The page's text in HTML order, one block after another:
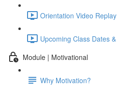
Orientation Video
Upcoming Class Dates
Module | Motivational
Why Motivation?